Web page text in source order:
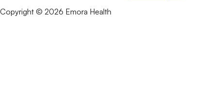
Copyright © 2026 Emora Health